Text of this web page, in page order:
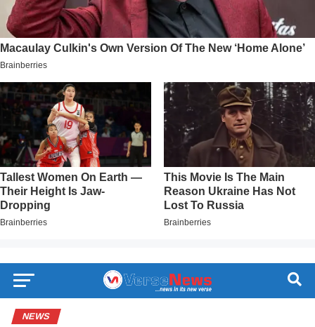
NEWS